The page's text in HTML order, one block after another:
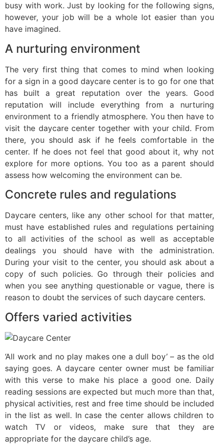
busy with work. Just by looking for the following signs,
however, your job will be a whole lot easier than you
have imagined.
A nurturing environment
The very first thing that comes to mind when looking
for a sign in a good daycare center is to go for one that
has built a great reputation over the years. Good
reputation will include everything from a nurturing
environment to a friendly atmosphere. You then have to
visit the daycare center together with your child. From
there, you should ask if he feels comfortable in the
center. If he does not feel that good about it, why not
explore for more options. You too as a parent should
assess how welcoming the environment can be.
Concrete rules and regulations
Daycare centers, like any other school for that matter,
must have established rules and regulations pertaining
to all activities of the school as well as acceptable
dealings you should have with the administration.
During your visit to the center, you should ask about a
copy of such policies. Go through their policies and
when you see anything questionable or vague, there is
reason to doubt the services of such daycare centers.
Offers varied activities
‘All work and no play makes one a dull boy’ – as the old
saying goes. A daycare center owner must be familiar
with this verse to make his place a good one. Daily
reading sessions are expected but much more than that,
physical activities, rest and free time should be included
in the list as well. In case the center allows children to
watch TV or videos, make sure that they are
appropriate for the daycare child’s age.